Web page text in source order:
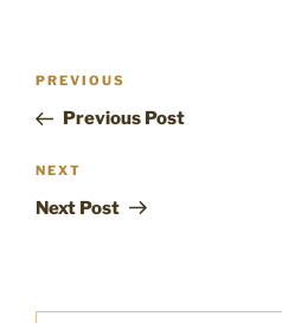
Post
Previous
Post
PREVIOUS
Previous Post
Next
Post
NEXT
Next Post
Type your email…